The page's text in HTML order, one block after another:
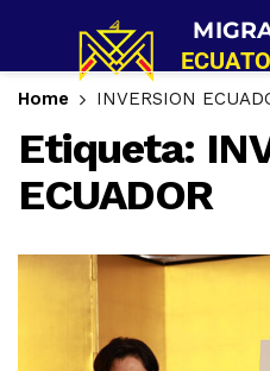
Home INVERSION
Etiqueta:
ECUADOR